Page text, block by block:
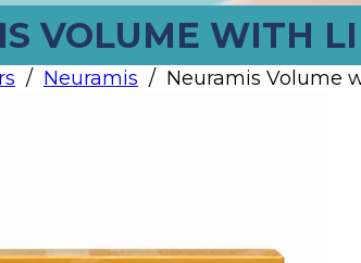
VOLUME WITH
/ Neuramis / Neuramis Volume